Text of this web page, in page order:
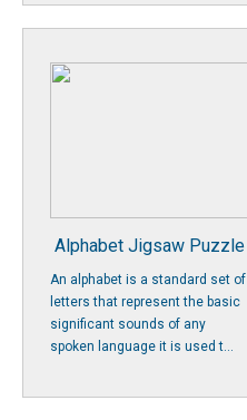
Alphabet Jigsaw Puzzle
An alphabet is a standard set of
letters that represent the basic
significant sounds of any
spoken language it is used t...